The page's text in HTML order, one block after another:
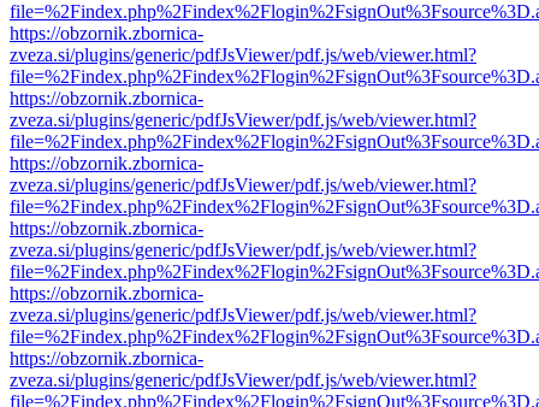
https://obzornik.zbornica-
zveza.si/plugins/generic/pdfJsViewer/pdf.js/web/viewer.html?
https://obzornik.zbornica-
zveza.si/plugins/generic/pdfJsViewer/pdf.js/web/viewer.html?
https://obzornik.zbornica-
zveza.si/plugins/generic/pdfJsViewer/pdf.js/web/viewer.html?
https://obzornik.zbornica-
zveza.si/plugins/generic/pdfJsViewer/pdf.js/web/viewer.html?
https://obzornik.zbornica-
zveza.si/plugins/generic/pdfJsViewer/pdf.js/web/viewer.html?
https://obzornik.zbornica-
zveza.si/plugins/generic/pdfJsViewer/pdf.js/web/viewer.html?